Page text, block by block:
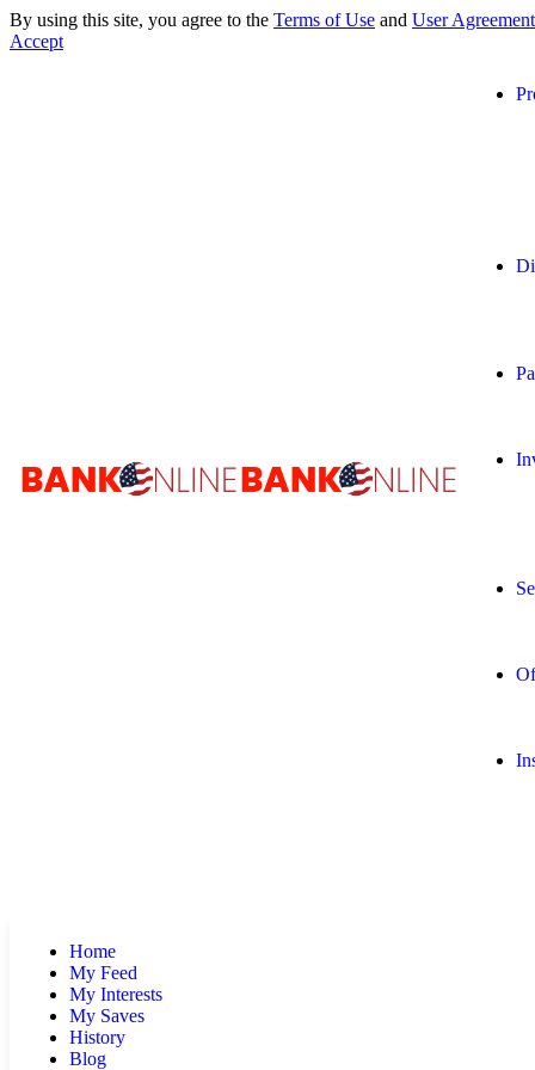
By using this site, you agree to the Terms of Use and User Agreement
Accept
Home
My Feed
My Interests
My Saves
History
Blog